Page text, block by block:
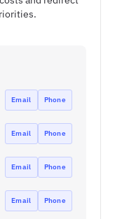
Email Phone
Email Phone
Email Phone
Email Phone